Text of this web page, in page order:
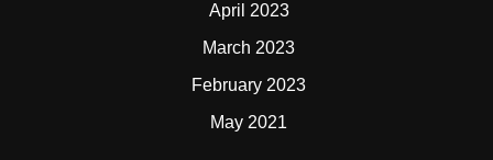
April 2023
March 2023
February 2023
May 2021